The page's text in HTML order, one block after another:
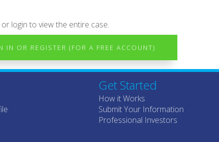
login to view the entire case.
IN OR REGISTER (FOR A FREE ACCOUNT)
Get Started
How it Works
Submit Your Information
Professional Investors